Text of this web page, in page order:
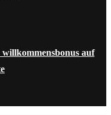
willkommensbonus auf